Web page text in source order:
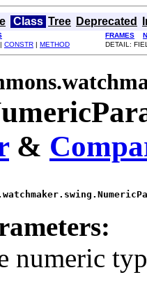
Class Tree Deprecated
FRAMES
CONSTR | METHOD DETAIL:
&
numeric